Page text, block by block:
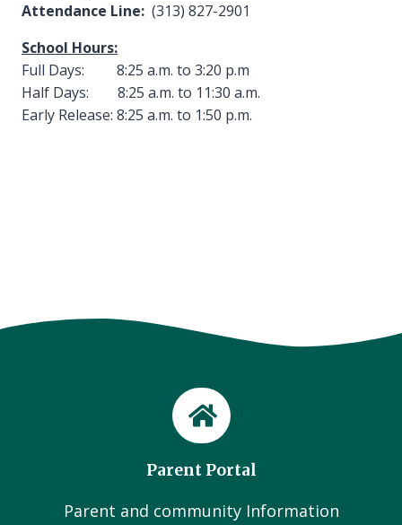
Attendance Line: (313) 827-2901
School Hours:
Full Days: 8:25 a.m. to 3:20 p.m
Half Days: 8:25 a.m. to 11:30 a.m.
Early Release: 8:25 a.m. to 1:50 p.m.
Parent Portal
Parent and community Information